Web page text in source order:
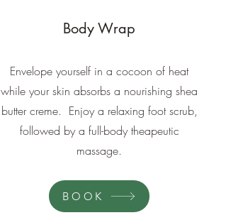
Body Wrap
Envelope yourself in a cocoon of heat
while your skin absorbs a nourishing shea
butter creme. Enjoy a relaxing foot scrub,
followed by a full-body theapeutic
massage.
BOOK